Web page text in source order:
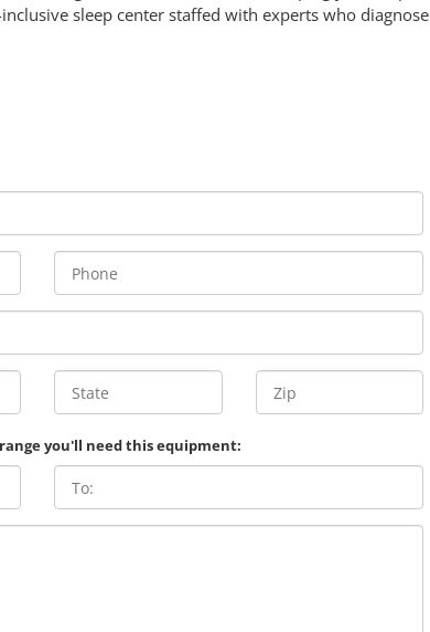
sleep center staffed with experts who diagnose
you'll need this equipment: